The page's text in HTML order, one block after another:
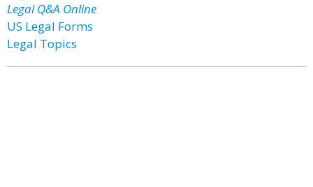
Legal Q&A Online
US Legal Forms
Legal Topics